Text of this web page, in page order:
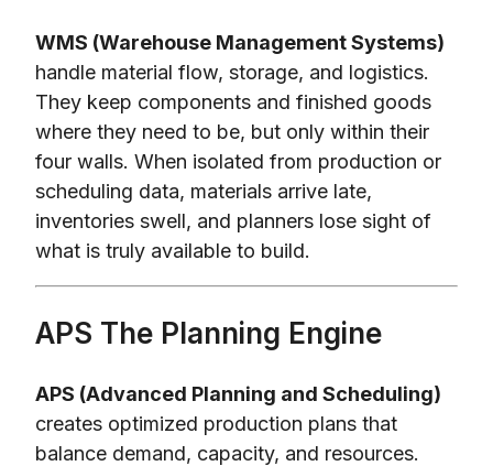
WMS (Warehouse Management Systems)
handle material flow, storage, and logistics.
They keep components and finished goods
where they need to be, but only within their
four walls. When isolated from production or
scheduling data, materials arrive late,
inventories swell, and planners lose sight of
what is truly available to build.
APS The Planning Engine
APS (Advanced Planning and Scheduling)
creates optimized production plans that
balance demand, capacity, and resources.